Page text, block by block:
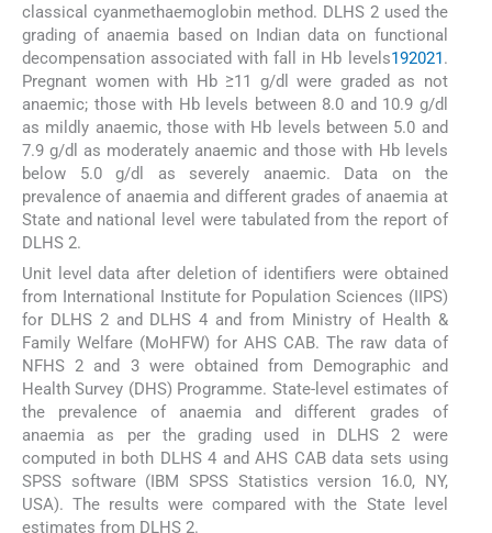
classical cyanmethaemoglobin method. DLHS 2 used the
grading of anaemia based on Indian data on functional
decompensation associated with fall in Hb levels192021.
Pregnant women with Hb ≥11 g/dl were graded as not
anaemic; those with Hb levels between 8.0 and 10.9 g/dl
as mildly anaemic, those with Hb levels between 5.0 and
7.9 g/dl as moderately anaemic and those with Hb levels
below 5.0 g/dl as severely anaemic. Data on the
prevalence of anaemia and different grades of anaemia at
State and national level were tabulated from the report of
DLHS 2.
Unit level data after deletion of identifiers were obtained
from International Institute for Population Sciences (IIPS)
for DLHS 2 and DLHS 4 and from Ministry of Health &
Family Welfare (MoHFW) for AHS CAB. The raw data of
NFHS 2 and 3 were obtained from Demographic and
Health Survey (DHS) Programme. State-level estimates of
the prevalence of anaemia and different grades of
anaemia as per the grading used in DLHS 2 were
computed in both DLHS 4 and AHS CAB data sets using
SPSS software (IBM SPSS Statistics version 16.0, NY,
USA). The results were compared with the State level
estimates from DLHS 2.